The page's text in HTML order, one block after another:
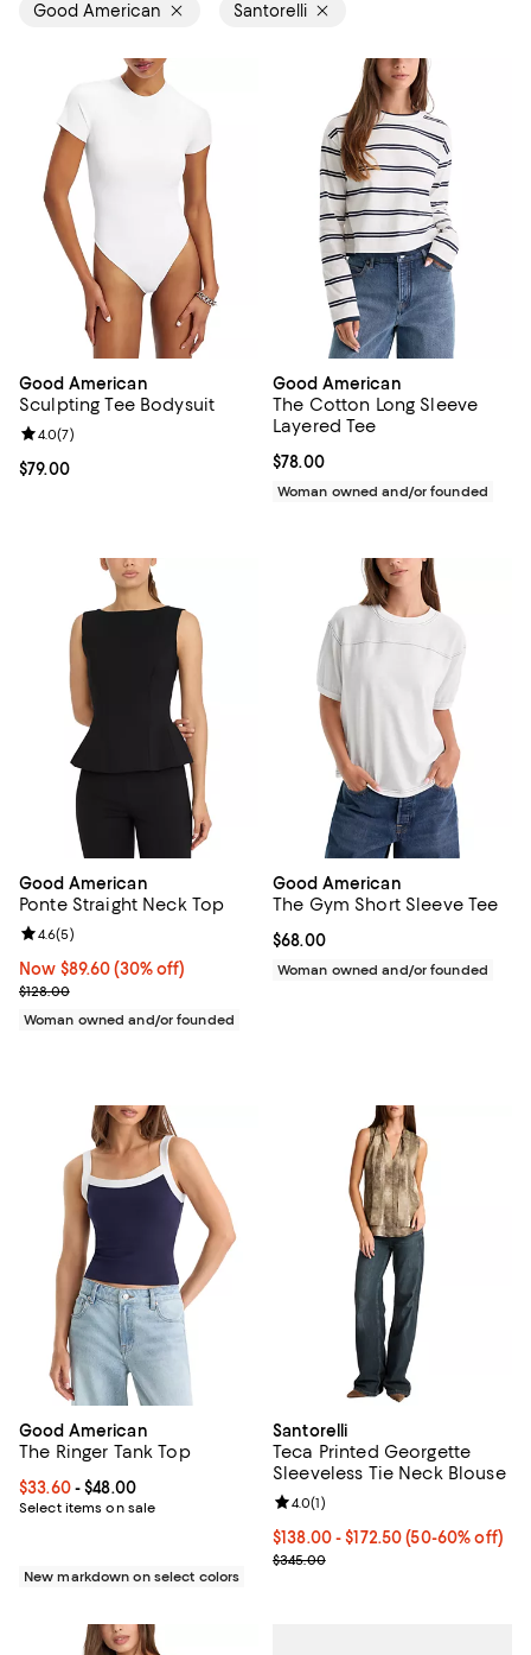
Good American Santorelli
Good American
Sculpting Tee Bodysuit
Current price $79.00; ;
$79.00
Review rating: 4.0 out of 5; 7 reviews;
4.0(7)
Good American
The Cotton Long Sleeve
Layered Tee
Current price $78.00; ;
$78.00
Woman owned and/or founded
Good American
Ponte Straight Neck Top
Now $89.60; 30% off;
Now $89.60 (30% off)
Previous price $128.00
$128.00
Review rating: 4.6 out of 5; 5 reviews;
4.6(5)
Woman owned and/or founded
Good American
The Gym Short Sleeve Tee
Current price $68.00; ;
$68.00
Woman owned and/or founded
Good American
The Ringer Tank Top
Current price From $33.60 to $48.00; ;
$33.60- $48.00
Select items on sale
New markdown on select colors
Santorelli
Teca Printed Georgette
Sleeveless Tie Neck Blouse
Current price From $138.00 to
$138.00- $172.50(50-60% off)
Previous price $345.00
$345.00
Review rating: 4.0 out of 5; 1
4.0(1)